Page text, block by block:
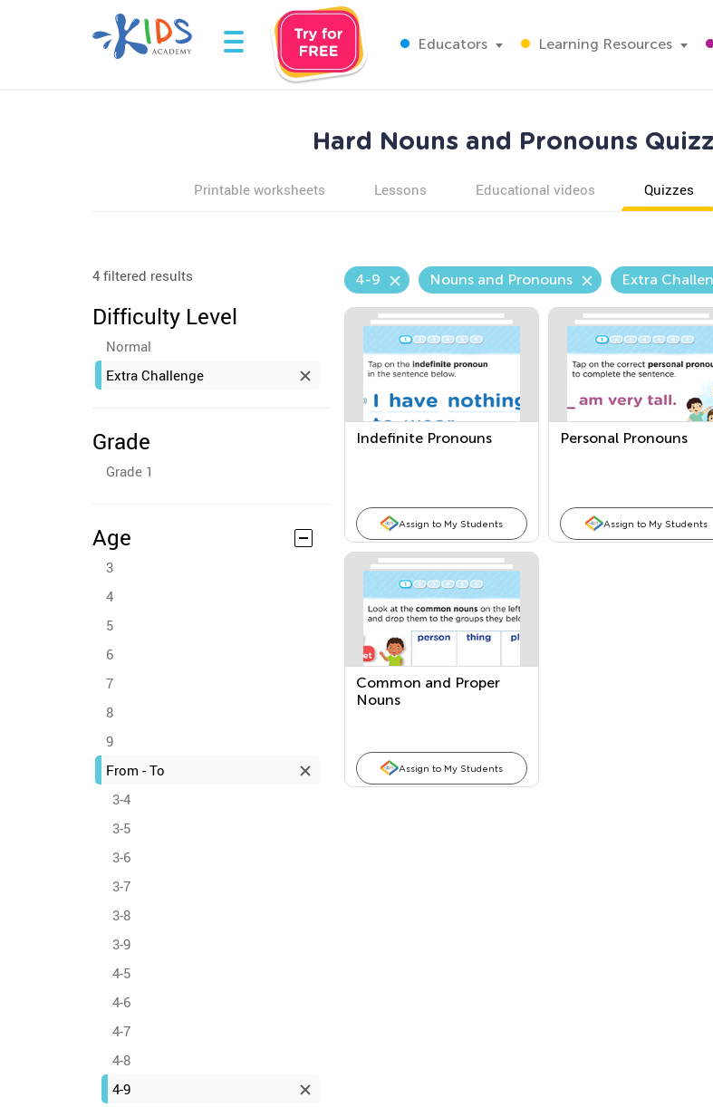
Educators Learning Resources
Hard Nouns and Pronouns
Printable worksheets Lessons Educational videos Quizzes
4 filtered results
Difficulty Level
Normal
Extra Challenge
Grade
Grade 1
Age
3
4
5
6
7
8
9
From - To
3-4
3-5
3-6
3-7
3-8
3-9
4-5
4-6
4-7
4-8
4-9
4-9 Nouns and Pronouns Extra
Indefinite Pronouns
Assign to My Students
Personal Pronouns
Assign to My Students
Common and Proper
Nouns
Assign to My Students